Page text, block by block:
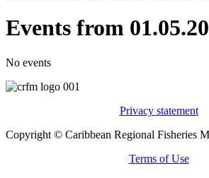
Events from
No events
Privacy statement
Copyright © Caribbean Regional Fisheries
Terms of Use